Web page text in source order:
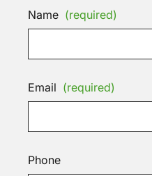
Name (required)
Email (required)
Phone